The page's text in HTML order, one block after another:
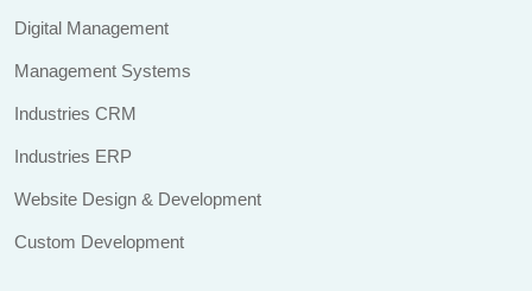
Digital Management
Management Systems
Industries CRM
Industries ERP
Website Design & Development
Custom Development